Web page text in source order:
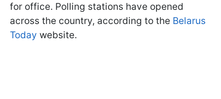
for office. Polling stations have opened
across the country, according to the Belarus
Today website.